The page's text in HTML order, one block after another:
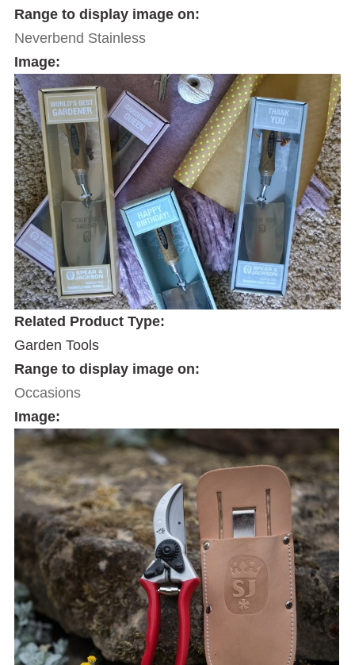
Range to display image on:
Neverbend Stainless
Image:
Related Product Type:
Garden Tools
Range to display image on:
Occasions
Image: